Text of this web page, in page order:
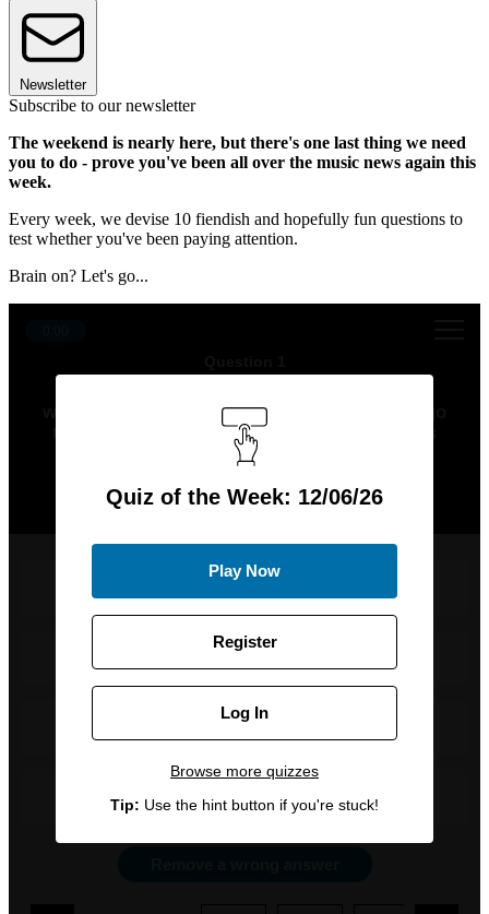
Newsletter
Subscribe to our newsletter
The weekend is nearly here, but there's one last thing we need
you to do - prove you've been all over the music news again this
week.
Every week, we devise 10 fiendish and hopefully fun questions to
test whether you've been paying attention.
Brain on? Let's go...
weirder and more myself,” said Olivia Rodrigo
this week, adding that their second album is
“the only album I listen to these days”. But
The Cure
Weezer
No Doubt
Quiz of the Week: 12/06/26
Play Now
Register
Log In
Browse more quizzes
Tip: Use the hint button if you're stuck!